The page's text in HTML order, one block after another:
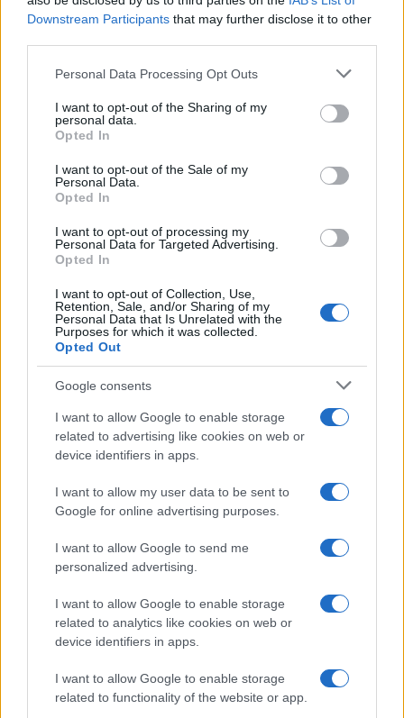
Downstream Participants that may further disclose it to other
Please note that this website/app uses one or more Google
not limited to your visit or usage behaviour. You may click to
grant or deny consent to Google and its third-party tags to
use your data for below specified purposes in below Google
consent section.
Personal Data Processing Opt Outs
I want to opt-out of the Sharing of my
personal data.
Opted In
I want to opt-out of the Sale of my
Personal Data.
Opted In
I want to opt-out of processing my
Personal Data for Targeted Advertising.
Opted In
I want to opt-out of Collection, Use,
Retention, Sale, and/or Sharing of my
Personal Data that Is Unrelated with the
Purposes for which it was collected.
Opted Out
Google consents
I want to allow Google to enable storage
related to advertising like cookies on web or
device identifiers in apps.
I want to allow my user data to be sent to
Google for online advertising purposes.
I want to allow Google to send me
personalized advertising.
I want to allow Google to enable storage
related to analytics like cookies on web or
device identifiers in apps.
I want to allow Google to enable storage
related to functionality of the website or app.
This name is not popular in the US, according to Social Security
Administration, as there are no popularity data for the name. This
doesn't mean that the name Amadour is not popular in other
countries all over the world. The name might be popular in other
countries, in different languages, or even in a different alphabet,
as we use the characters from the Latin alphabet to display the
data. A derivative of the name might also be popular in US. Try
searching for a variation of the name Amadour to find popularity
data and rankings.
If a name has less than 5 occurrences in a year, the SSA
boy names
girl namesall over the world to find the ideal name for your
new born baby. We offer a comprehensive and meaningful list of